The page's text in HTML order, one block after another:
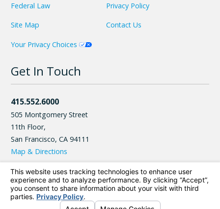
Federal Law Privacy Policy
Site Map Contact Us
Your Privacy Choices
Get In Touch
415.552.6000
505 Montgomery Street
11th Floor,
San Francisco,CA94111
Map & Directions